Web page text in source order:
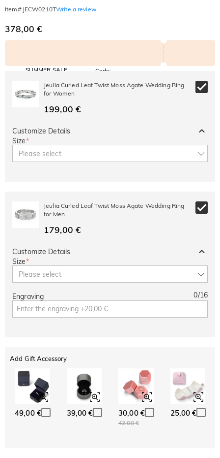
Item#: JECW0210TWrite a review
378,00 €
SUMMER SALE
SITEWIDE
30% OFF
BOGO
Code:
Copy
Jeulia Curled Leaf Twist Moss Agate Wedding Ring
for Women
199,00 €
Customize Details
Size*
Please select
Jeulia Curled Leaf Twist Moss Agate Wedding Ring
for Men
179,00 €
Customize Details
Size*
Please select
Engraving 0/16
Add Gift Accessory
49,00 € 39,00 € 30,00 €
42,00 €
25,00 €